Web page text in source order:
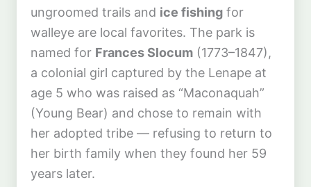
ungroomed trails and ice fishing for
walleye are local favorites. The park is
named for Frances Slocum (1773–1847),
a colonial girl captured by the Lenape at
age 5 who was raised as “Maconaquah”
(Young Bear) and chose to remain with
her adopted tribe — refusing to return to
her birth family when they found her 59
years later.